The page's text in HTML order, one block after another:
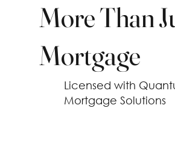
More Than
Mortgage
Licensed with
Mortgage Solutions